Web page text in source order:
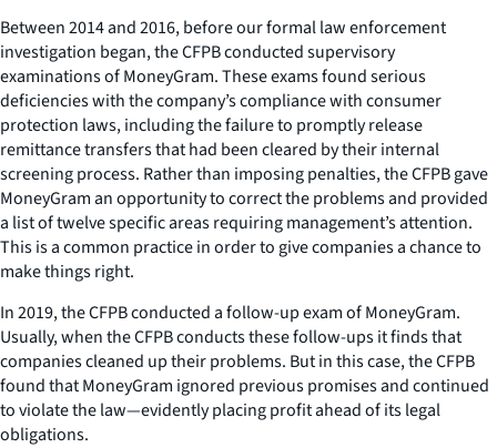
Between 2014 and 2016, before our formal law enforcement
investigation began, the CFPB conducted supervisory
examinations of MoneyGram. These exams found serious
deficiencies with the company’s compliance with consumer
protection laws, including the failure to promptly release
remittance transfers that had been cleared by their internal
screening process. Rather than imposing penalties, the CFPB gave
MoneyGram an opportunity to correct the problems and provided
a list of twelve specific areas requiring management’s attention.
This is a common practice in order to give companies a chance to
make things right.
In 2019, the CFPB conducted a follow-up exam of MoneyGram.
Usually, when the CFPB conducts these follow-ups it finds that
companies cleaned up their problems. But in this case, the CFPB
found that MoneyGram ignored previous promises and continued
to violate the law—evidently placing profit ahead of its legal
obligations.